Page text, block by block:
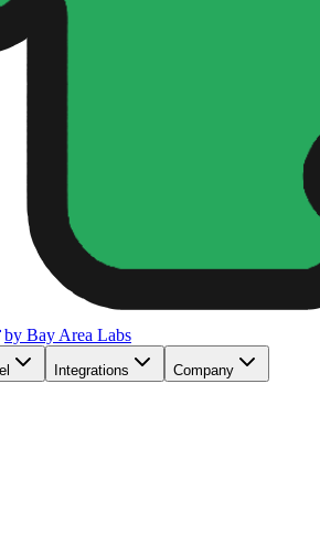
by Bay Area Labs
Integrations Company